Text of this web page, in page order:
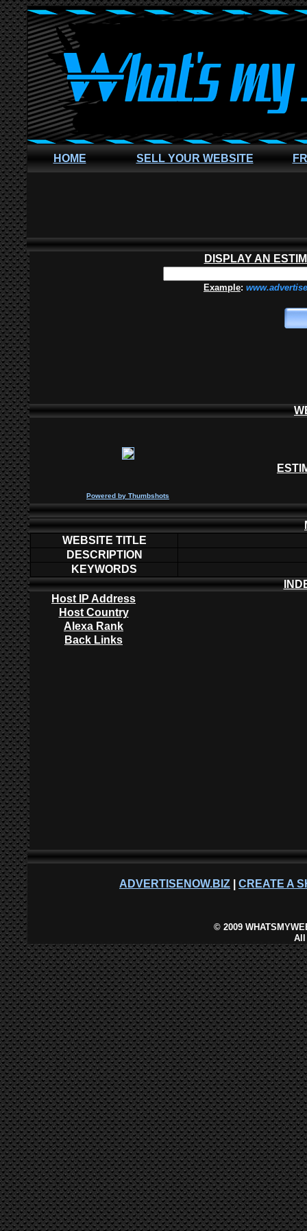
HOME SELL YOUR WEBSITE
DISPLAY AN
Example:
Powered by Thumbshots
WEBSITE TITLE
DESCRIPTION
KEYWORDS
Host IP Address
Host Country
Alexa Rank
Back Links
ADVERTISENOW.BIZ CREATE A
©2009
All